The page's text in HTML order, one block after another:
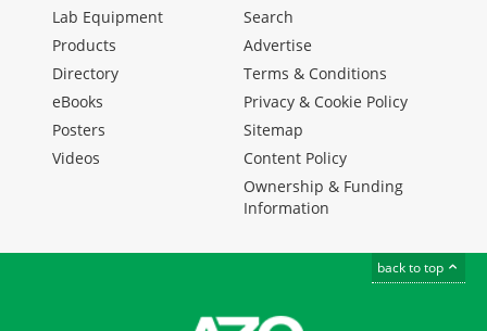
Lab Equipment
Products
Directory
eBooks
Posters
Videos
Search
Advertise
Terms & Conditions
Privacy & Cookie Policy
Sitemap
Content Policy
Ownership & Funding
Information
back to top